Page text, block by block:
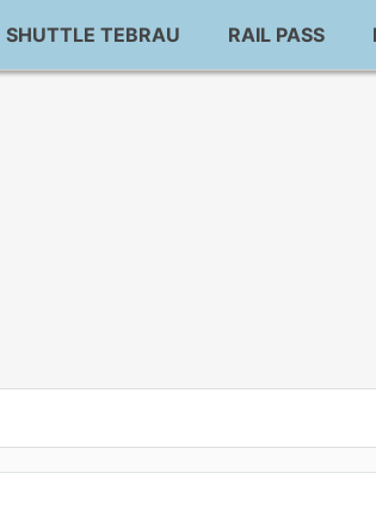
SHUTTLE TEBRAU RAIL PASS